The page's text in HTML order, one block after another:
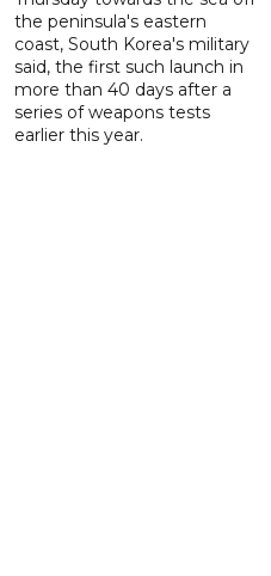
the peninsula's eastern
coast, South Korea's military
said, the first such launch in
more than 40 days after a
series of weapons tests
earlier this year.